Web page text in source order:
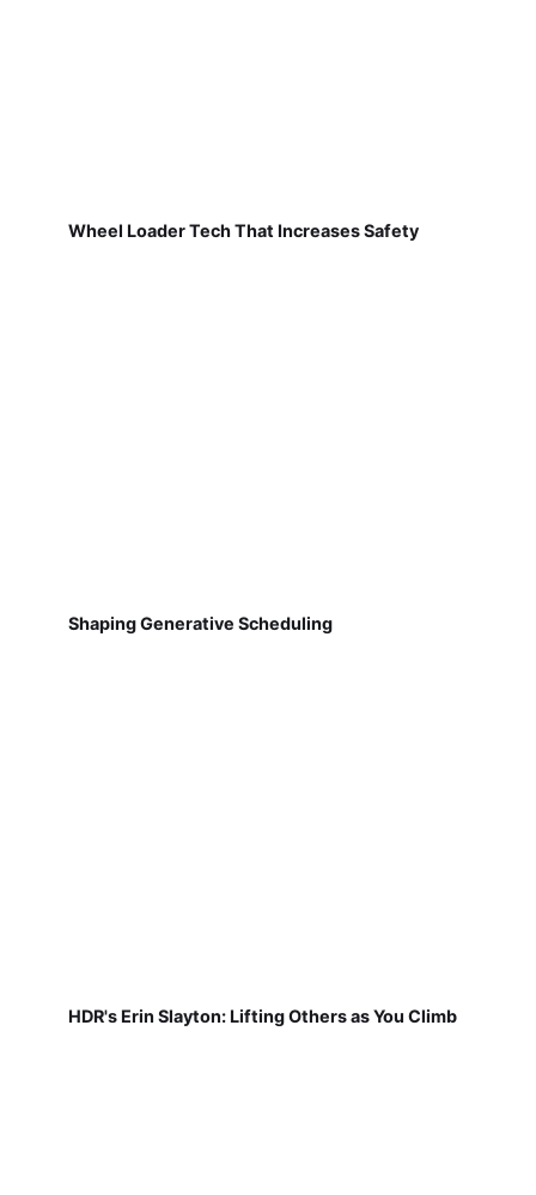
Wheel Loader Tech That Increases Safety
Shaping Generative Scheduling
HDR's Erin Slayton: Lifting Others as You Climb